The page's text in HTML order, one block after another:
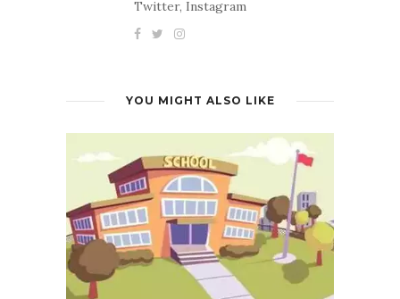
Twitter, Instagram
YOU MIGHT ALSO LIKE